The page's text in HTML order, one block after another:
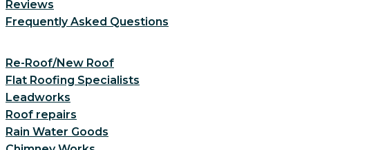
Reviews
Frequently Asked Questions
Re-Roof/New Roof
Flat Roofing Specialists
Leadworks
Roof repairs
Rain Water Goods